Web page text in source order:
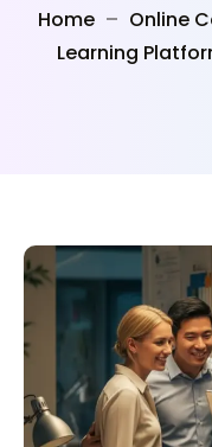
Home Online
Learning